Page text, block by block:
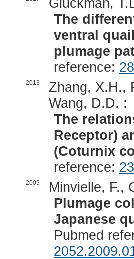
Gluckman,
The
ventral
plumage
reference:
2013
Zhang, X.H.,
Wang, D.D. :
The
Receptor)
(Coturnix
reference:
2009
Minvielle, F.,
Plumage
Japanese
Pubmed